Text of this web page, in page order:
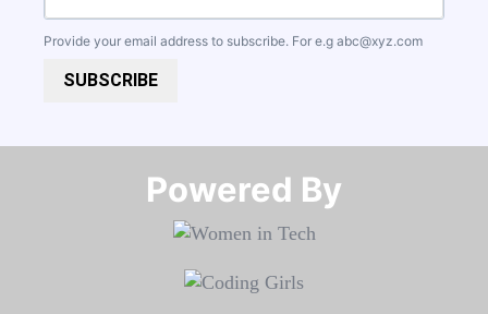
Provide your email address to subscribe. For e.g abc@xyz.com
SUBSCRIBE
Powered By​​​​​​​